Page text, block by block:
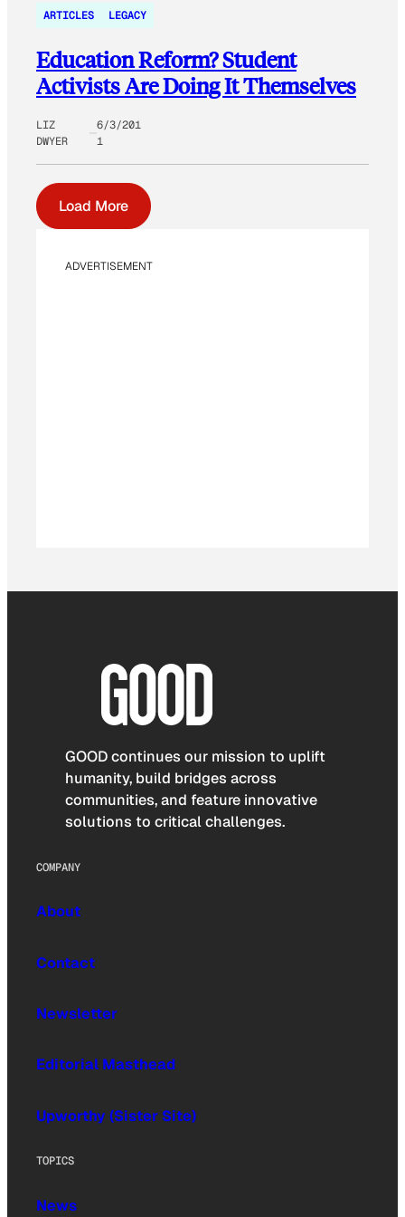
ARTICLES LEGACY
Education Reform? Student
Activists Are Doing It Themselves
LIZ
DWYER
6/3/201
1
Load More
ADVERTISEMENT
GOOD continues our mission to uplift
humanity, build bridges across
communities, and feature innovative
solutions to critical challenges.
COMPANY
About
Contact
Newsletter
Editorial Masthead
Upworthy (Sister Site)
TOPICS
News